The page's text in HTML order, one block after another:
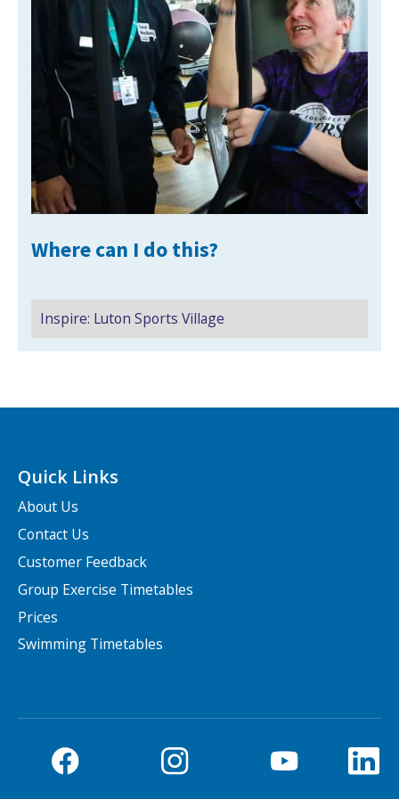
MEMBERSHIPS NEWS
Where can I do this?
Inspire: Luton Sports Village
Quick Links
About Us
Contact Us
Customer Feedback
Group Exercise Timetables
Prices
Swimming Timetables